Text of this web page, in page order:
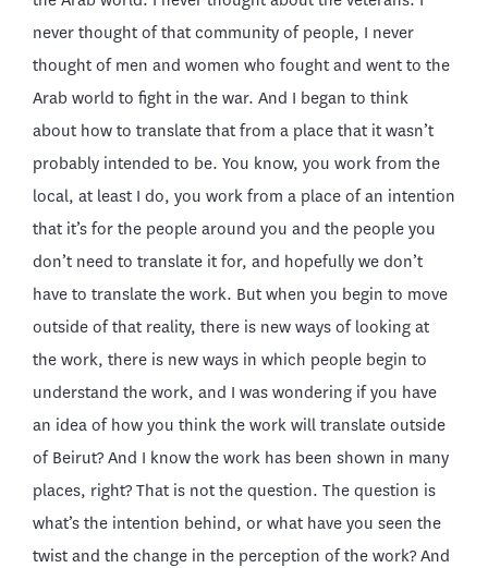
never thought of that community of people, I never
thought of men and women who fought and went to the
Arab world to fight in the war. And I began to think
about how to translate that from a place that it wasn’t
probably intended to be. You know, you work from the
local, at least I do, you work from a place of an intention
that it’s for the people around you and the people you
don’t need to translate it for, and hopefully we don’t
have to translate the work. But when you begin to move
outside of that reality, there is new ways of looking at
the work, there is new ways in which people begin to
understand the work, and I was wondering if you have
an idea of how you think the work will translate outside
of Beirut? And I know the work has been shown in many
places, right? That is not the question. The question is
what’s the intention behind, or what have you seen the
twist and the change in the perception of the work? And